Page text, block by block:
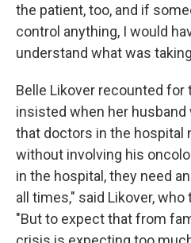
the patient, too, and if
control anything, I would
understand what was
Belle Likover recounted
insisted when her
that doctors in the hospital
without involving his
in the hospital, they need
all times," said Likover,
"But to expect that from